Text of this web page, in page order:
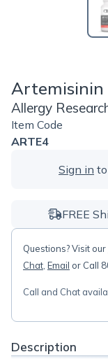
Artemisinin
Allergy
Item Code
ARTE4
Sign in
FREE
Questions? Visit our
Chat Email or Call
Call and Chat
Description